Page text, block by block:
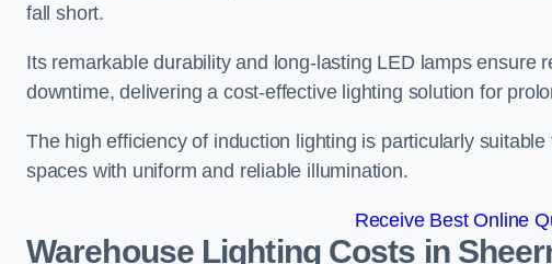
fall short.
Its remarkable durability and long-lasting LED lamps ensure
downtime, delivering a cost-effective lighting solution for
The high efficiency of induction lighting is particularly
spaces with uniform and reliable illumination.
Receive Best Online
Warehouse Lighting Costs in